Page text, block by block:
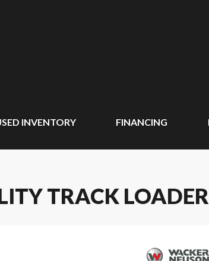
INVENTORY FINANCING
TRACK